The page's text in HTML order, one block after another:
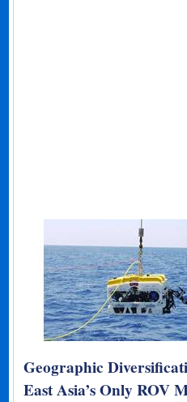
Geographic
East Asia’s Only ROV